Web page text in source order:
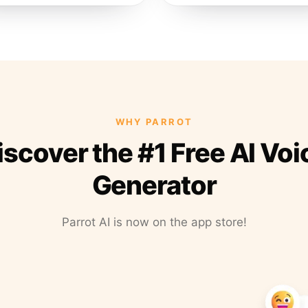
WHY PARROT
the #1 Free AI
Generator
Parrot AI is now on the app store!